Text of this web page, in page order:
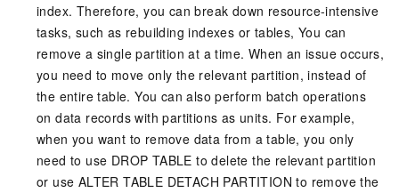
index. Therefore, you can break down resource-intensive
tasks, such as rebuilding indexes or tables, You can
remove a single partition at a time. When an issue occurs,
you need to move only the relevant partition, instead of
the entire table. You can also perform batch operations
on data records with partitions as units. For example,
when you want to remove data from a table, you only
need to use DROP TABLE to delete the relevant partition
or use ALTER TABLE DETACH PARTITION to remove the